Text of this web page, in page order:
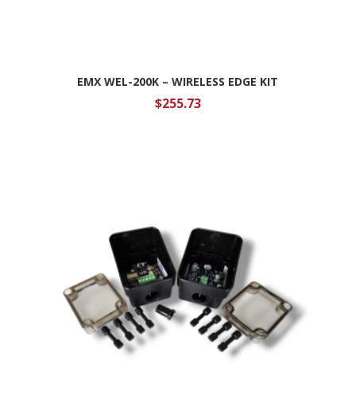
EMX WEL-200K – WIRELESS EDGE KIT
$255.73